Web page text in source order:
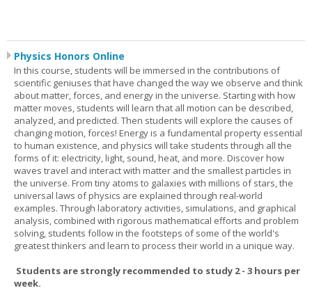
Physics Honors Online
In this course, students will be immersed in the contributions of
scientific geniuses that have changed the way we observe and think
about matter, forces, and energy in the universe. Starting with how
matter moves, students will learn that all motion can be described,
analyzed, and predicted. Then students will explore the causes of
changing motion, forces! Energy is a fundamental property essential
to human existence, and physics will take students through all the
forms of it: electricity, light, sound, heat, and more. Discover how
waves travel and interact with matter and the smallest particles in
the universe. From tiny atoms to galaxies with millions of stars, the
universal laws of physics are explained through real-world
examples. Through laboratory activities, simulations, and graphical
analysis, combined with rigorous mathematical efforts and problem
solving, students follow in the footsteps of some of the world's
greatest thinkers and learn to process their world in a unique way.
Students are strongly recommended to study 2 - 3 hours per
week.